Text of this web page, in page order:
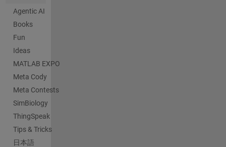
Agentic AI
Books
Fun
Ideas
MATLAB EXPO
Meta Cody
Meta Contests
SimBiology
ThingSpeak
Tips & Tricks
日本語